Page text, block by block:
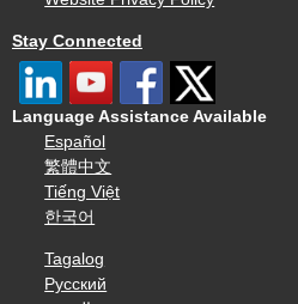
Stay Connected
Language Assistance Available
Español
繁體中文
Tiếng Việt
한국어
Tagalog
Русский